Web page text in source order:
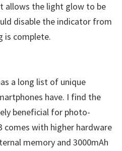
allows the light glow to be
disable the indicator from
is complete.
a long list of unique
have. I find the
beneficial for photo-
comes with higher hardware
memory and 3000mAh